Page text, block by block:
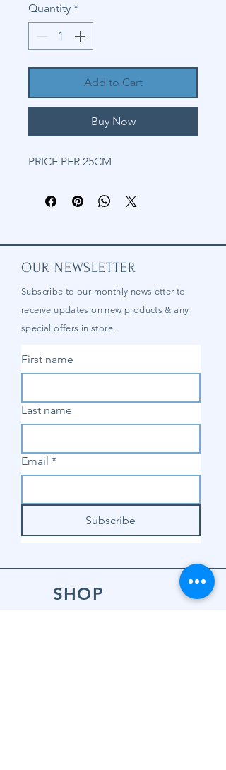
Quantity *
Add to Cart
Buy Now
PRICE PER 25CM
OUR NEWSLETTER
Subscribe to our monthly newsletter to
receive updates on new products & any
special offers in store.
First name
Last name
Email *
Subscribe
SHOP